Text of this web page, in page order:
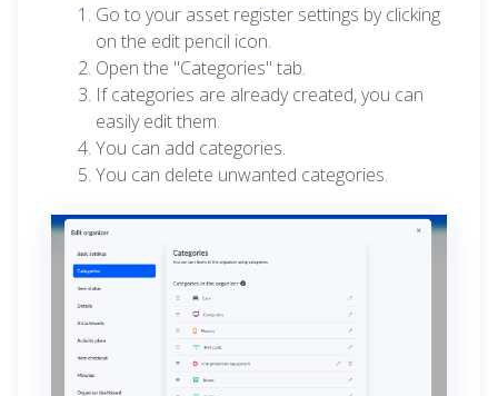
Go to your asset register settings by clicking
on the edit pencil icon.
Open the "Categories" tab.
If categories are already created, you can
easily edit them.
You can add categories.
You can delete unwanted categories.